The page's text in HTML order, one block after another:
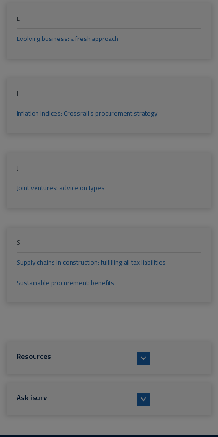
E
Evolving business: a fresh approach
I
Inflation indices: Crossrail’s procurement strategy
J
Joint ventures: advice on types
S
Supply chains in construction: fulfilling all tax liabilities
Sustainable procurement: benefits
Resources
Ask isurv